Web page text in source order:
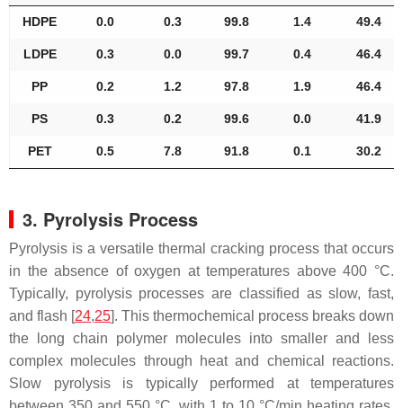
HDPE 0.0 0.3 99.8 1.4 49.4
LDPE 0.3 0.0 99.7 0.4 46.4
PP 0.2 1.2 97.8 1.9 46.4
PS 0.3 0.2 99.6 0.0 41.9
PET 0.5 7.8 91.8 0.1 30.2
3. Pyrolysis Process
Pyrolysis is a versatile thermal cracking process that occurs
in the absence of oxygen at temperatures above 400 °C.
Typically, pyrolysis processes are classified as slow, fast,
and flash [24,25]. This thermochemical process breaks down
the long chain polymer molecules into smaller and less
complex molecules through heat and chemical reactions.
Slow pyrolysis is typically performed at temperatures